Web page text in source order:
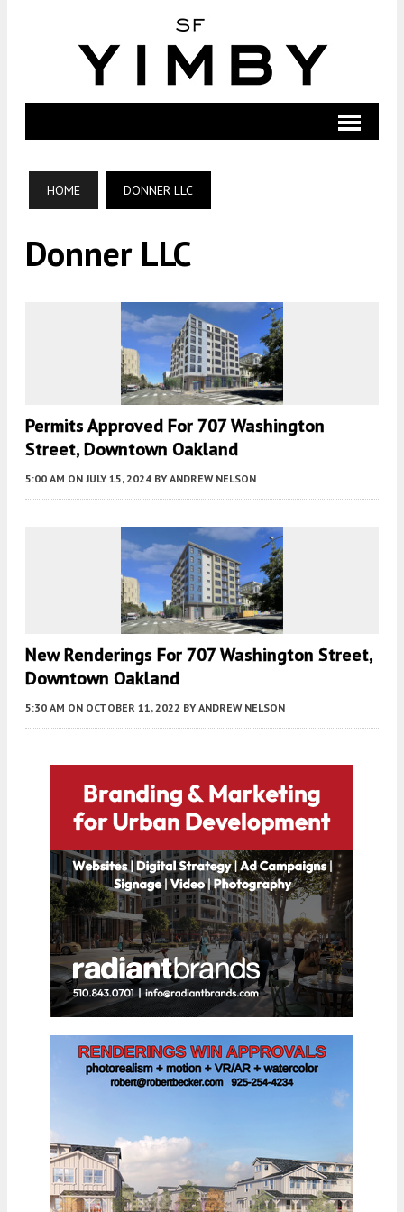
HOME DONNER LLC
Donner LLC
Permits Approved For 707 Washington
Street, Downtown Oakland
5:00 AM ON JULY 15, 2024 BY ANDREW NELSON
New Renderings For 707 Washington Street,
Downtown Oakland
5:30 AM ON OCTOBER 11, 2022 BY ANDREW NELSON